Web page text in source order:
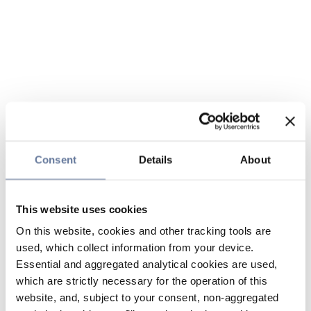
Consent Details About
This website uses cookies
On this website, cookies and other tracking tools are
used, which collect information from your device.
Essential and aggregated analytical cookies are used,
which are strictly necessary for the operation of this
website, and, subject to your consent, non-aggregated